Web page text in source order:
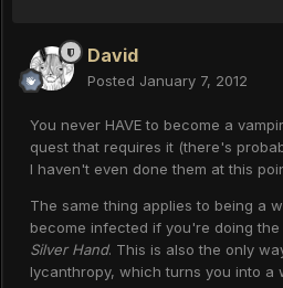
David
Posted January 7, 2012
You never HAVE to become a
quest that requires it (there's
I haven't even done them at this
The same thing applies to being a
become infected if you're doing
Silver Hand. This is also the only
lycanthropy, which turns you into a